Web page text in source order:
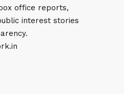
office reports,
interest stories